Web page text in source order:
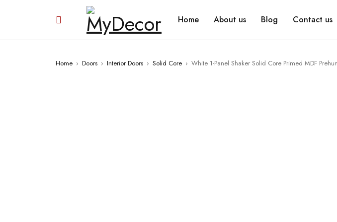
Home About us Blog Contact us
Home › Doors › Interior Doors › Solid Core › White 1-Panel Shaker Solid Core Primed MDF